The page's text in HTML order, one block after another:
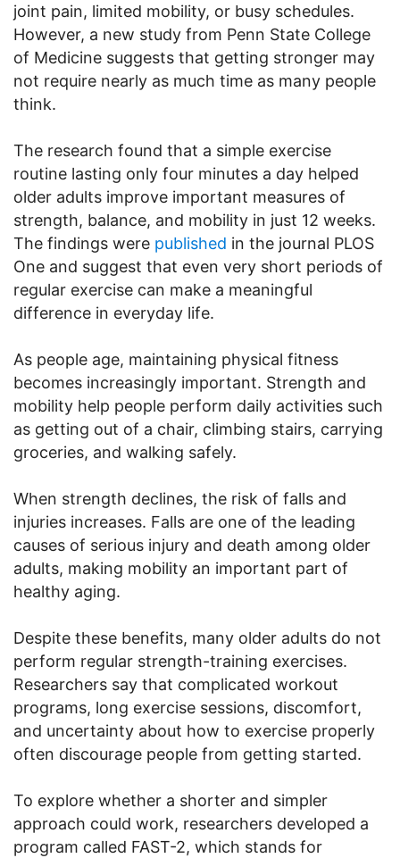
joint pain, limited mobility, or busy schedules.
However, a new study from Penn State College
of Medicine suggests that getting stronger may
not require nearly as much time as many people
think.
The research found that a simple exercise
routine lasting only four minutes a day helped
older adults improve important measures of
strength, balance, and mobility in just 12 weeks.
The findings were published in the journal PLOS
One and suggest that even very short periods of
regular exercise can make a meaningful
difference in everyday life.
As people age, maintaining physical fitness
becomes increasingly important. Strength and
mobility help people perform daily activities such
as getting out of a chair, climbing stairs, carrying
groceries, and walking safely.
When strength declines, the risk of falls and
injuries increases. Falls are one of the leading
causes of serious injury and death among older
adults, making mobility an important part of
healthy aging.
Despite these benefits, many older adults do not
perform regular strength-training exercises.
Researchers say that complicated workout
programs, long exercise sessions, discomfort,
and uncertainty about how to exercise properly
often discourage people from getting started.
To explore whether a shorter and simpler
approach could work, researchers developed a
program called FAST-2, which stands for